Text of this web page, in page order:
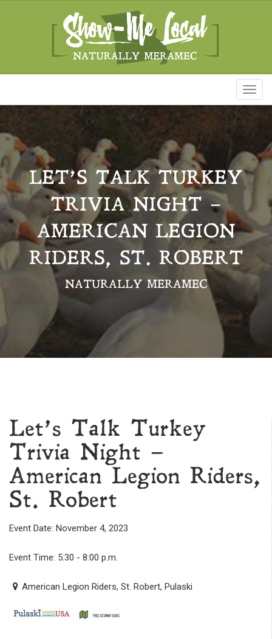
LET’S TALK TURKEY
TRIVIA NIGHT –
AMERICAN LEGION
RIDERS, ST. ROBERT
NATURALLY MERAMEC
Let’s Talk Turkey
Trivia Night –
American Legion Riders,
St. Robert
Event Date: November 4, 2023
Event Time: 5:30 - 8:00 p.m.
American Legion Riders, St. Robert, Pulaski